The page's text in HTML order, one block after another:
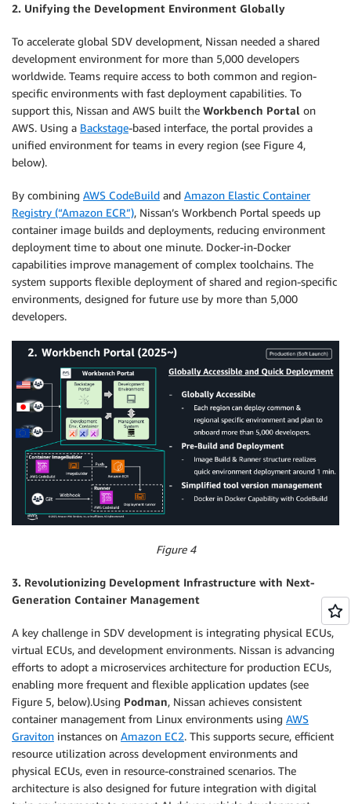
2. Unifying the Development Environment Globally
To accelerate global SDV development, Nissan needed a shared
development environment for more than 5,000 developers
worldwide. Teams require access to both common and region-
specific environments with fast deployment capabilities. To
support this, Nissan and AWS built the Workbench Portal on
AWS. Using a Backstage-based interface, the portal provides a
unified environment for teams in every region (see Figure 4,
below).
By combining AWS CodeBuild and Amazon Elastic Container
Registry (“Amazon ECR”), Nissan’s Workbench Portal speeds up
container image builds and deployments, reducing environment
deployment time to about one minute. Docker-in-Docker
capabilities improve management of complex toolchains. The
system supports flexible deployment of shared and region-specific
environments, designed for future use by more than 5,000
developers.
Figure 4
3. Revolutionizing Development Infrastructure with Next-
Generation Container Management
A key challenge in SDV development is integrating physical ECUs,
virtual ECUs, and development environments. Nissan is advancing
efforts to adopt a microservices architecture for production ECUs,
enabling more frequent and flexible application updates (see
Figure 5, below).Using Podman, Nissan achieves consistent
container management from Linux environments using AWS
Graviton instances on Amazon EC2. This supports secure, efficient
resource utilization across development environments and
physical ECUs, even in resource-constrained scenarios. The
architecture is also designed for future integration with digital